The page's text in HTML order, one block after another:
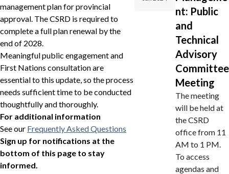
management plan for provincial
approval. The CSRD is required to
complete a full plan renewal by the
end of 2028.
Meaningful public engagement and
First Nations consultation are
essential to this update, so the process
needs sufficient time to be conducted
thoughtfully and thoroughly.
For additional information
See our Frequently Asked Questions
Sign up for notifications at the
bottom of this page to stay
informed.
nt: Public
and
Technical
Advisory
Committee
Meeting
The meeting
will be held at
the CSRD
office from 11
AM to 1 PM.
To access
agendas and